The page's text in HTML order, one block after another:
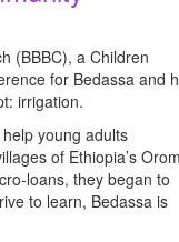
(BBBC), a Children
for Bedassa and
irrigation.
young adults
of Ethiopia’s
loans, they began to
to learn, Bedassa is